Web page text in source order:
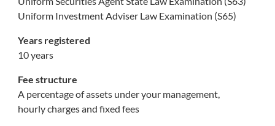
Uniform Investment Adviser Law Examination (S65)
Years registered
10 years
Fee structure
A percentage of assets under your management,
hourly charges and fixed fees